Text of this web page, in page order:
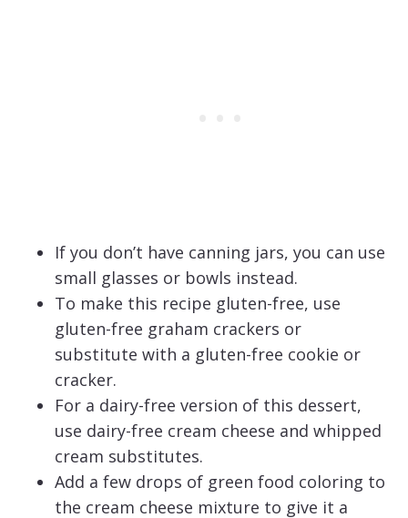
If you don’t have canning jars, you can use
small glasses or bowls instead.
To make this recipe gluten-free, use
gluten-free graham crackers or
substitute with a gluten-free cookie or
cracker.
For a dairy-free version of this dessert,
use dairy-free cream cheese and whipped
cream substitutes.
Add a few drops of green food coloring to
the cream cheese mixture to give it a